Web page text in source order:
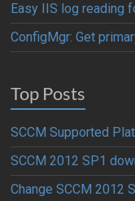
Easy IIS log reading
ConfigMgr: Get
Top Posts
SCCM Supported
SCCM 2012 SP1
Change SCCM 2012